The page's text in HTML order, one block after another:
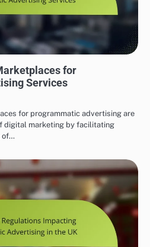
for
Services
for programmatic advertising are
digital marketing by facilitating
of…